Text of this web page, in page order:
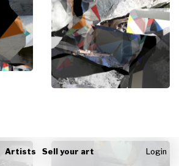
Artists Sell your art Login